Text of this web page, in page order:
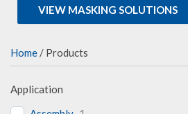
VIEW MASKING SOLUTIONS
Home / Products
Application